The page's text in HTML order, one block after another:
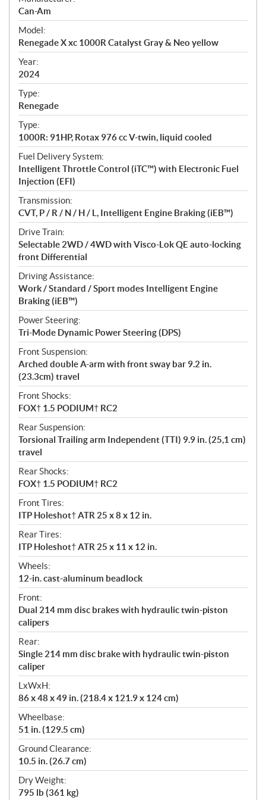
p
e
c
i
f
i
c
a
t
i
o
n
s
Can-Am
Model:
Renegade X xc 1000R Catalyst Gray & Neo yellow
Year:
2024
Type:
Renegade
Type:
1000R: 91HP, Rotax 976 cc V-twin, liquid cooled
Fuel Delivery System:
Intelligent Throttle Control (iTC™️) with Electronic Fuel
Injection (EFI)
Transmission:
CVT, P / R / N / H / L, Intelligent Engine Braking (iEB™)
Drive Train:
Selectable 2WD / 4WD with Visco-Lok QE auto-locking
front Differential
Driving Assistance:
Work / Standard / Sport modes Intelligent Engine
Braking (iEB™)
Power Steering:
Tri-Mode Dynamic Power Steering (DPS)
Front Suspension:
Arched double A-arm with front sway bar 9.2 in.
(23.3cm) travel
Front Shocks:
FOX† 1.5 PODIUM† RC2
Rear Suspension:
Torsional Trailing arm Independent (TTI) 9.9 in. (25,1 cm)
travel
Rear Shocks:
FOX† 1.5 PODIUM† RC2
Front Tires:
ITP Holeshot† ATR 25 x 8 x 12 in.
Rear Tires:
ITP Holeshot† ATR 25 x 11 x 12 in.
Wheels:
12-in. cast-aluminum beadlock
Front:
Dual 214 mm disc brakes with hydraulic twin-piston
calipers
Rear:
Single 214 mm disc brake with hydraulic twin-piston
caliper
LxWxH:
86 x 48 x 49 in. (218.4 x 121.9 x 124 cm)
Wheelbase:
51 in. (129.5 cm)
Ground Clearance:
10.5 in. (26.7 cm)
Dry Weight:
795 lb (361 kg)